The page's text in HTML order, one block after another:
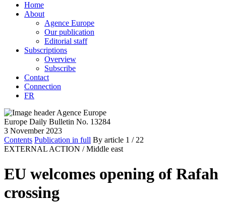
Home
About
Agence Europe
Our publication
Editorial staff
Subscriptions
Overview
Subscribe
Contact
Connection
FR
Europe Daily Bulletin No. 13284
3 November 2023
Contents Publication in full By article 1 / 22
EXTERNAL ACTION / Middle east
EU welcomes opening of Rafah
crossing